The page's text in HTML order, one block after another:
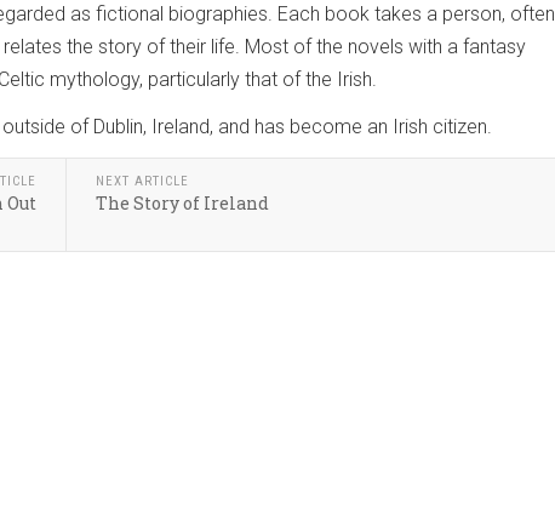
as fictional biographies. Each book takes a person, often
the story of their life. Most of the novels with a fantasy
mythology, particularly that of the Irish.
of Dublin, Ireland, and has become an Irish citizen.
Out
NEXT ARTICLE
The Story of Ireland